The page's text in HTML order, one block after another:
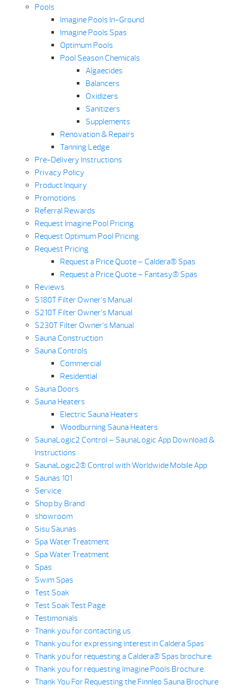
Pools
Imagine Pools In-Ground
Imagine Pools Spas
Optimum Pools
Pool Season Chemicals
Algaecides
Balancers
Oxidizers
Sanitizers
Supplements
Renovation & Repairs
Tanning Ledge
Pre-Delivery Instructions
Privacy Policy
Product Inquiry
Promotions
Referral Rewards
Request Imagine Pool Pricing
Request Optimum Pool Pricing
Request Pricing
Request a Price Quote – Caldera® Spas
Request a Price Quote – Fantasy® Spas
Reviews
S180T Filter Owner’s Manual
S210T Filter Owner’s Manual
S230T Filter Owner’s Manual
Sauna Construction
Sauna Controls
Commercial
Residential
Sauna Doors
Sauna Heaters
Electric Sauna Heaters
Woodburning Sauna Heaters
SaunaLogic2 Control – SaunaLogic App Download &
Instructions
SaunaLogic2® Control with Worldwide Mobile App
Saunas 101
Service
Shop by Brand
showroom
Sisu Saunas
Spa Water Treatment
Spa Water Treatment
Spas
Swim Spas
Test Soak
Test Soak Test Page
Testimonials
Thank you for contacting us
Thank you for expressing interest in Caldera Spas
Thank you for requesting a Caldera® Spas brochure.
Thank you for requesting Imagine Pools Brochure.
Thank You For Requesting the Finnleo Sauna Brochure